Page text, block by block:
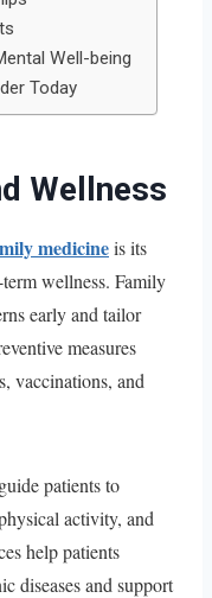
Well-being
Today
Wellness
medicineis its
wellness. Family
early and tailor
measures
vaccinations, and
patients to
activity, and
help patients
diseases and support